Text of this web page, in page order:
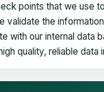
points that we use
validate the
with our internal data
quality, reliable data